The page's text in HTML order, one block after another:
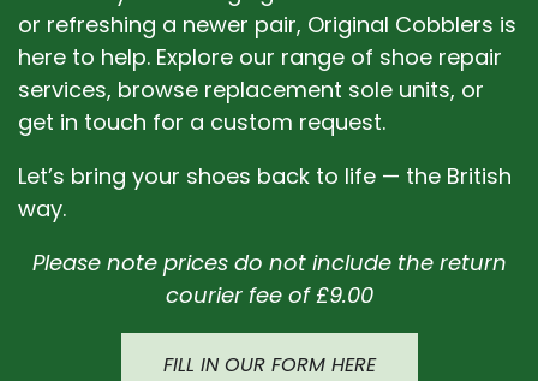
or refreshing a newer pair, Original Cobblers is
here to help. Explore our range of shoe repair
services, browse replacement sole units, or
get in touch for a custom request.
Let’s bring your shoes back to life — the British
way.
Please note prices do not include the return
courier fee of £9.00
FILL IN OUR FORM HERE